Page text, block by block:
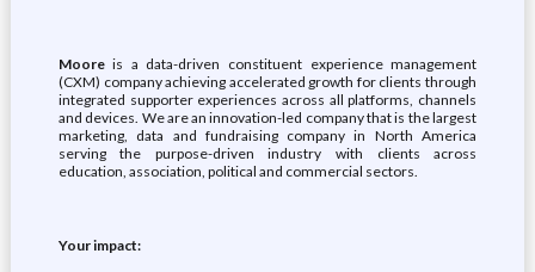
Mooreis a data-driven constituent experience management
(CXM) company achieving accelerated growth for clients through
integrated supporter experiences across all platforms, channels
and devices. We are an innovation-led company that is the largest
marketing, data and fundraising company in North America
serving the purpose-driven industry with clients across
education, association, political and commercial sectors.
Your impact: